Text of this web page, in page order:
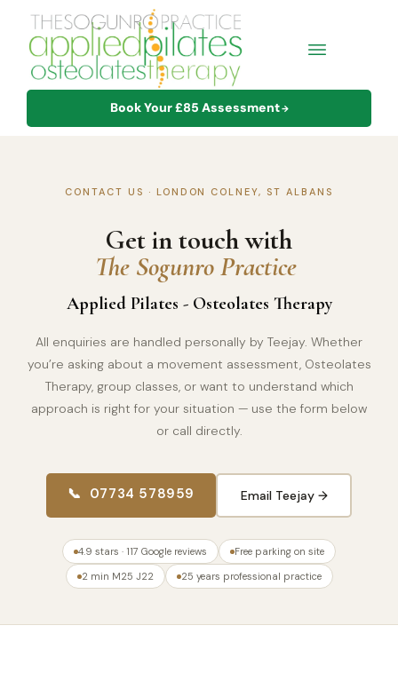
Book Your £85 Assessment→
CONTACT US · LONDON COLNEY, ST ALBANS
Get in touch with
The Sogunro Practice
Applied Pilates - Osteolates Therapy
All enquiries are handled personally by Teejay. Whether
you’re asking about a movement assessment, Osteolates
Therapy, group classes, or want to understand which
approach is right for your situation — use the form below
or call directly.
📞 07734 578959 Email Teejay →
4.9 stars · 117 Google reviews
Free parking on site
2 min M25 J22
25 years professional practice